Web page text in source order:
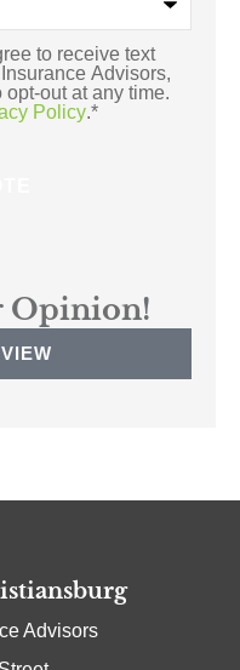
to receive text
Advisors,
out at any time.
Policy.*
Opinion!
Advisors